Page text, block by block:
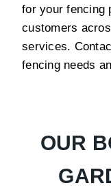
for your fencing
customers
services.
fencing needs
OUR